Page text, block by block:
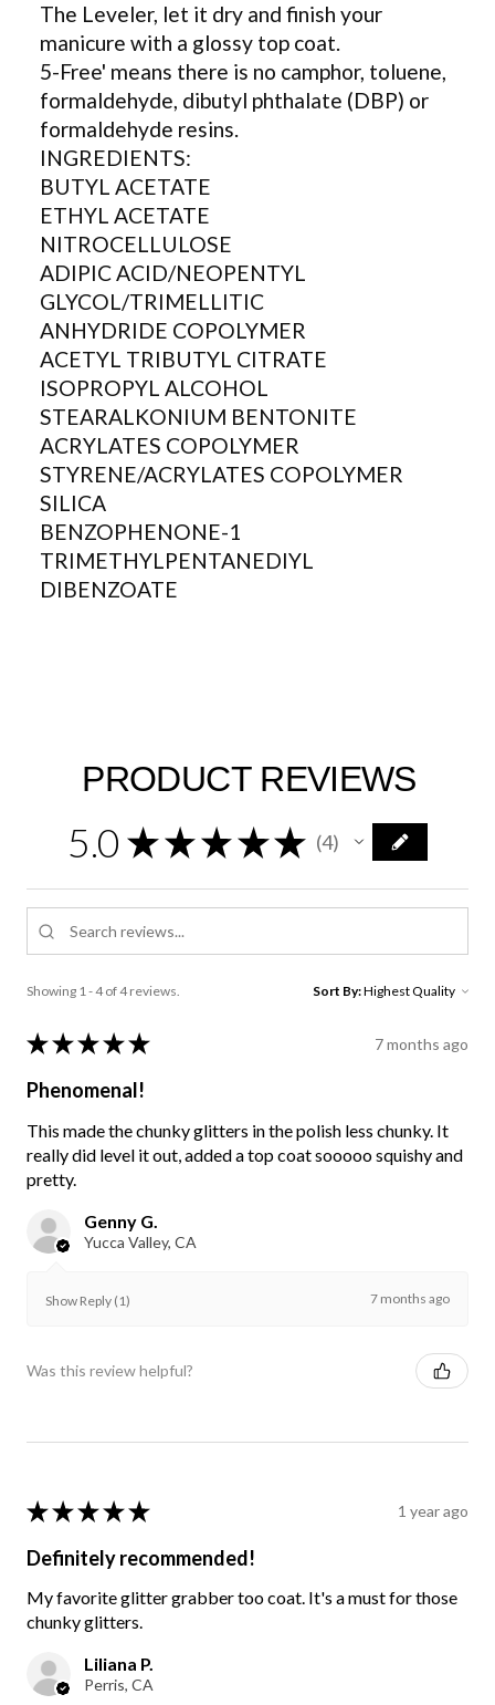
The Leveler, let it dry and finish your
manicure with a glossy top coat.
5-Free' means there is no camphor, toluene,
formaldehyde, dibutyl phthalate (DBP) or
formaldehyde resins.
INGREDIENTS:
BUTYL ACETATE
ETHYL ACETATE
NITROCELLULOSE
ADIPIC ACID/NEOPENTYL
GLYCOL/TRIMELLITIC
ANHYDRIDE COPOLYMER
ACETYL TRIBUTYL CITRATE
ISOPROPYL ALCOHOL
STEARALKONIUM BENTONITE
ACRYLATES COPOLYMER
STYRENE/ACRYLATES COPOLYMER
SILICA
BENZOPHENONE-1
TRIMETHYLPENTANEDIYL
DIBENZOATE
PRODUCT REVIEWS
5.0 ★ ★ ★ ★ ★ 4
4
Showing 1 - 4 of 4 reviews. Sort By:
★ ★ ★ ★ ★ 7 months ago
Phenomenal!
This made the chunky glitters in the polish less chunky. It
really did level it out, added a top coat sooooo squishy and
pretty.
Genny G.
Yucca Valley, CA
Show Reply (1) 7 months ago
Was this review helpful?
★ ★ ★ ★ ★ 1 year ago
Definitely recommended!
My favorite glitter grabber too coat. It's a must for those
chunky glitters.
Liliana P.
Perris, CA